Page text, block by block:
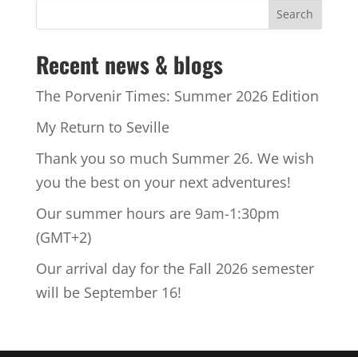
Recent news & blogs
The Porvenir Times: Summer 2026 Edition
My Return to Seville
Thank you so much Summer 26. We wish
you the best on your next adventures!
Our summer hours are 9am-1:30pm
(GMT+2)
Our arrival day for the Fall 2026 semester
will be September 16!